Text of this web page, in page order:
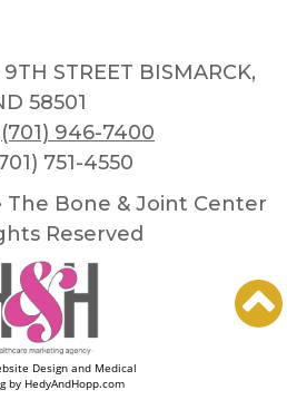
STREET BISMARCK,
58501
(701) 946-7400
751-4550
The Bone & Joint Center
Reserved
Design and Medical
by HedyAndHopp.com